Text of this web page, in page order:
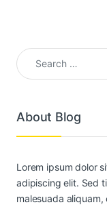
Search for:
About Blog
Lorem ipsum dolor
adipiscing elit. Sed
malesuada